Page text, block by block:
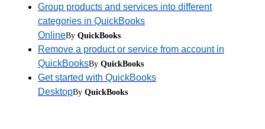
Group products and services into different
categories in QuickBooks
OnlineBy QuickBooks
Remove a product or service from account in
QuickBooksBy QuickBooks
Get started with QuickBooks
DesktopBy QuickBooks